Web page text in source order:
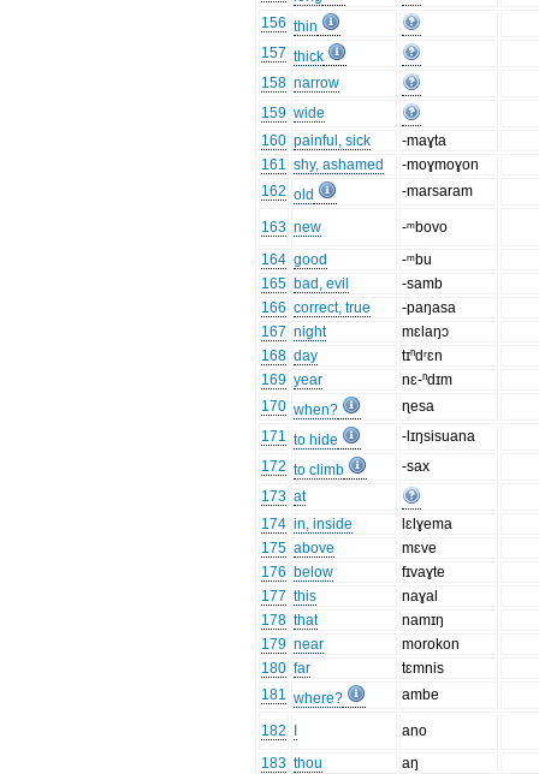
156 thin
157 thick
158 narrow
159 wide
160 painful, sick
-maɣta
161 shy, ashamed
-moɣmoɣon
162 old -marsaram
163 new
-ᵐbovo
164 good
-ᵐbu
165 bad, evil
-samb
166 correct, true
-paŋasa
167 night
mɛlaŋɔ
168 day
tɪⁿdʳɛn
169 year
nɛ-ⁿdɪm
170 when?
ɳesa
171 to hide
-lɪŋsisuana
172 to climb
-sax
173 at
174 in, inside
lɛlɣema
175 above
mɛve
176 below
fɪvaɣte
177 this
naɣal
178 that
namɪŋ
179 near
morokon
180 far
tɛmnis
181 where? ambe
182
ano
183 thou
aŋ